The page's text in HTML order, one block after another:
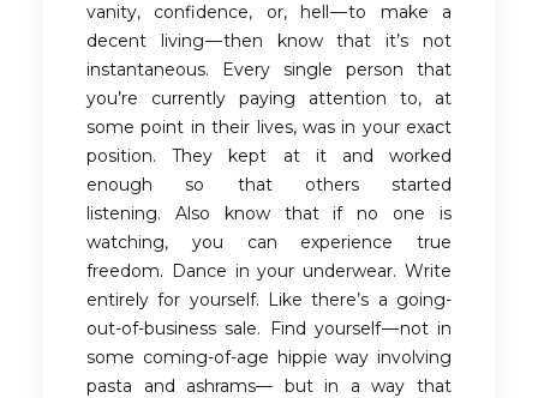
vanity, confidence, or, hell — to make a
decent living — then know that it’s not
instantaneous. Every single person that
you’re currently paying attention to, at
some point in their lives, was in your exact
position. They kept at it and worked
enough so that others started
listening. Also know that if no one is
watching, you can experience true
freedom. Dance in your underwear. Write
entirely for yourself. Like there’s a going-
out-of-business sale. Find yourself — not in
some coming-of-age hippie way involving
pasta and ashrams— but in a way that